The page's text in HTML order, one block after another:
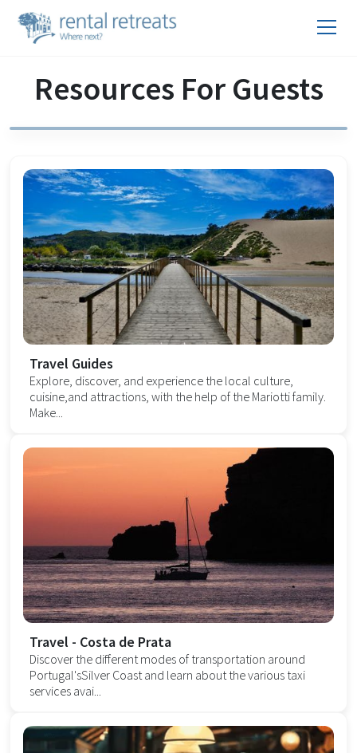
Resources For Guests
Travel Guides
Explore, discover, and experience the local culture,
cuisine,and attractions, with the help of the Mariotti family.
Make...
Travel - Costa de Prata
Discover the different modes of transportation around
Portugal'sSilver Coast and learn about the various taxi
services avai...